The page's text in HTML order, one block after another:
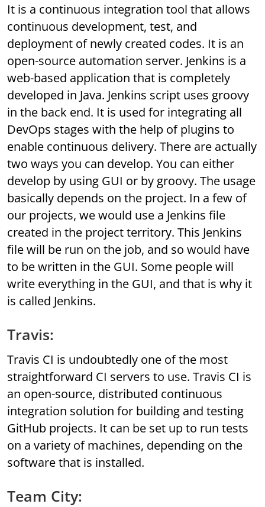
It is a continuous integration tool that allows
continuous development, test, and
deployment of newly created codes. It is an
open-source automation server. Jenkins is a
web-based application that is completely
developed in Java. Jenkins script uses groovy
in the back end. It is used for integrating all
DevOps stages with the help of plugins to
enable continuous delivery. There are actually
two ways you can develop. You can either
develop by using GUI or by groovy. The usage
basically depends on the project. In a few of
our projects, we would use a Jenkins file
created in the project territory. This Jenkins
file will be run on the job, and so would have
to be written in the GUI. Some people will
write everything in the GUI, and that is why it
is called Jenkins.
Travis:
Travis CI is undoubtedly one of the most
straightforward CI servers to use. Travis CI is
an open-source, distributed continuous
integration solution for building and testing
GitHub projects. It can be set up to run tests
on a variety of machines, depending on the
software that is installed.
Team City: